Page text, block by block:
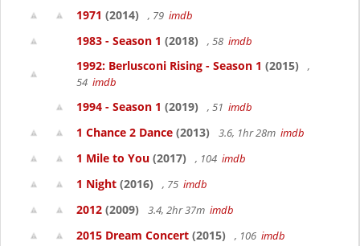
1971 (2014) , 79 imdb
1983 - Season 1 (2018) , 58 imdb
1992: Berlusconi Rising - Season 1 (2015)
,
54 imdb
1994 - Season 1 (2019) , 51 imdb
1 Chance 2 Dance (2013) 3.6, 1hr 28m imdb
1 Mile to You (2017) , 104 imdb
1 Night (2016) , 75 imdb
2012 (2009) 3.4, 2hr 37m imdb
2015 Dream Concert (2015) , 106 imdb